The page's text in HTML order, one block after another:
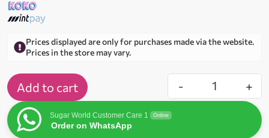
Prices displayed are only for purchases made via the website.
Prices in the store may vary.
- +
Add to cart
Sugar World Customer Care 1 Online
Order on WhatsApp